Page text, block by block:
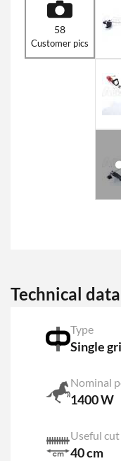
58
Customer pics
Technical data
Type
Single
Nominal
1400 W
Useful cut
40 cm